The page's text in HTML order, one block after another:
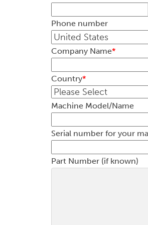
Phone number
Company Name*
Country*
Machine Model/Name
Part Number (if known)